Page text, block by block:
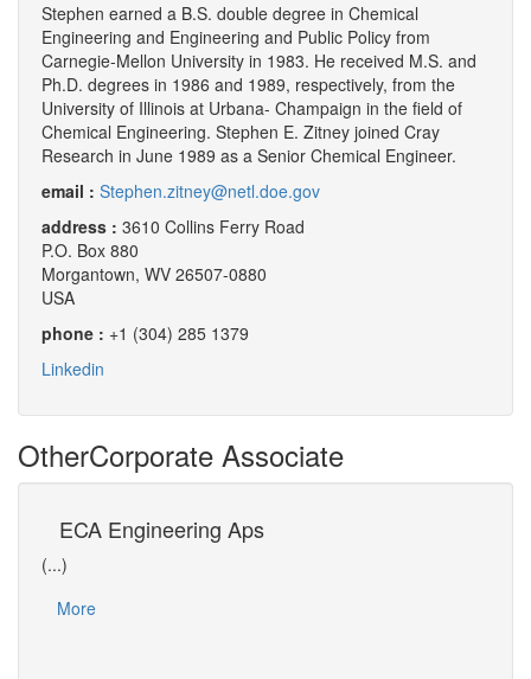
Stephen earned a B.S. double degree in Chemical
Engineering and Engineering and Public Policy from
Carnegie-Mellon University in 1983. He received M.S. and
Ph.D. degrees in 1986 and 1989, respectively, from the
University of Illinois at Urbana- Champaign in the field of
Chemical Engineering. Stephen E. Zitney joined Cray
Research in June 1989 as a Senior Chemical Engineer.
email : Stephen.zitney@netl.doe.gov
address : 3610 Collins Ferry Road
P.O. Box 880
Morgantown, WV 26507-0880
USA
phone : +1 (304) 285 1379
Linkedin
OtherCorporate Associate
ECA Engineering Aps
(...)
More